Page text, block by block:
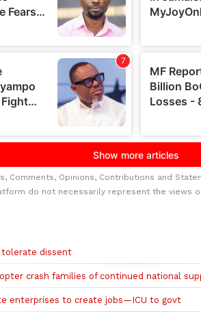
Comments, Opinions, Contributions and
do not necessarily represent the views
dissent
crash families of continued national
enterprises to create jobs—ICU to govt